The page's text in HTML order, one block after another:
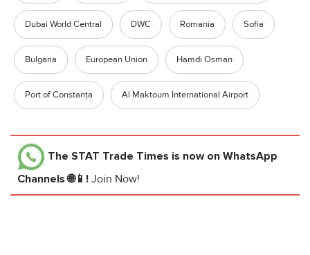
Dubai World Central DWC Romania Sofia
Bulgaria European Union Hamdi Osman
Port of Constanța Al Maktoum International Airport
The STAT Trade Times is now on WhatsApp
Channels 🌐📱! Join Now!